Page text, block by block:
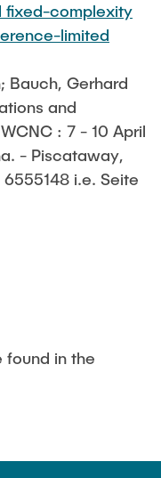
fixed-complexity
limited
Bauch, Gerhard
and
: 7 - 10 April
- Piscataway,
i.e. Seite
found in the